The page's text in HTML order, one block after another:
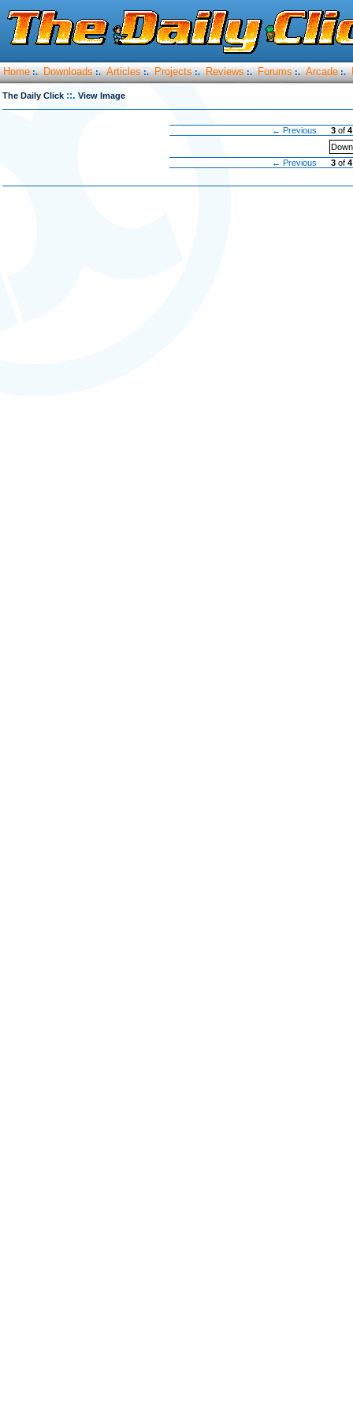
Home :. Downloads :. Articles :. Projects :. Reviews :. Forums :. Arcade :.
The Daily Click ::. View Image
← Previous 3 of4
← Previous
3 of4